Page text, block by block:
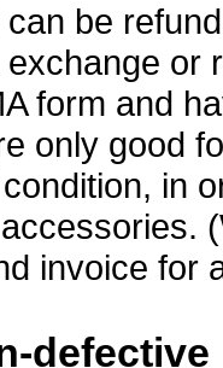
be
or
form and
only good
in
invoice for
defective